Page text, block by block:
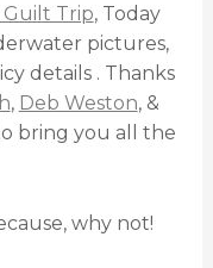
Guilt Trip, Today
pictures,
details . Thanks
, Deb Weston, &
bring you all the
why not!